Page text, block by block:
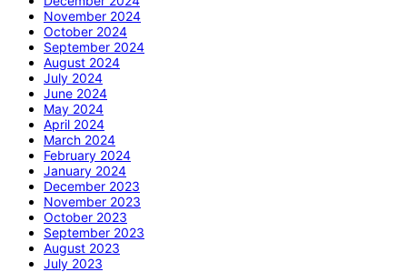
November 2024
October 2024
September 2024
August 2024
July 2024
June 2024
May 2024
April 2024
March 2024
February 2024
January 2024
December 2023
November 2023
October 2023
September 2023
August 2023
July 2023